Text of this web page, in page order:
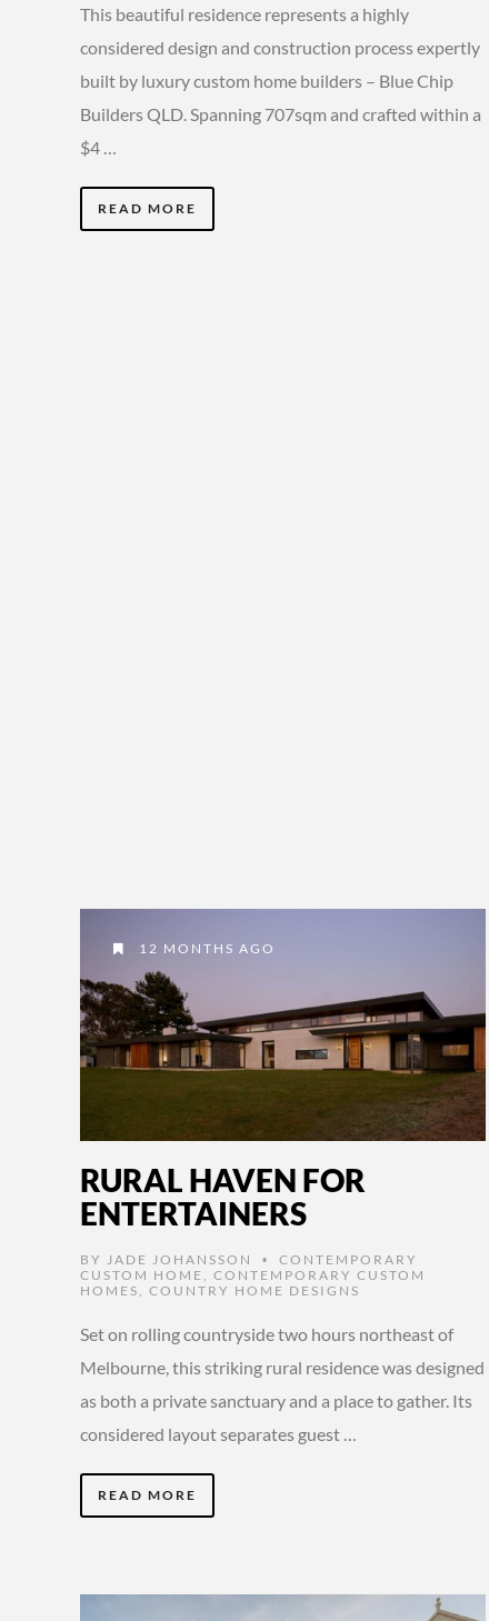
This beautiful residence represents a highly
considered design and construction process expertly
built by luxury custom home builders – Blue Chip
Builders QLD. Spanning 707sqm and crafted within a
$4 …
READ MORE
12 MONTHS AGO
RURAL HAVEN FOR
ENTERTAINERS
BY JADE JOHANSSON •
CONTEMPORARY
CUSTOM HOME
CONTEMPORARY CUSTOM
HOMES
COUNTRY HOME DESIGNS
Set on rolling countryside two hours northeast of
Melbourne, this striking rural residence was designed
as both a private sanctuary and a place to gather. Its
considered layout separates guest …
READ MORE